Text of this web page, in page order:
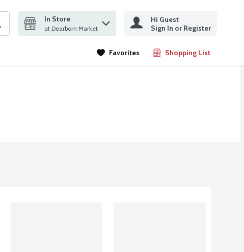
Submit search query
In Store
at Dearborn Market
Hi Guest
Sign In or Register
Favorites Shopping List
.